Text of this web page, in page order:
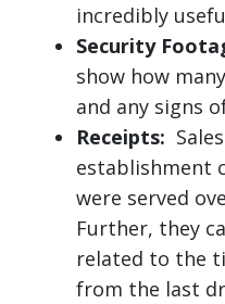
incredibly
Security
show how
and any signs
Receipts:
establishment
were served
Further, they
related to the
from the last